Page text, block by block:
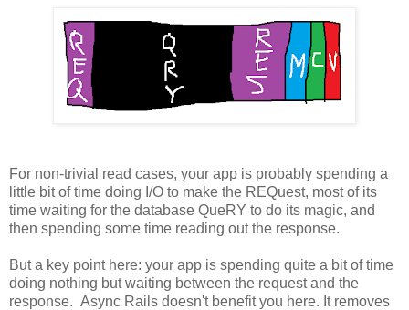
For non-trivial read cases, your app is probably spending a
little bit of time doing I/O to make the REQuest, most of its
time waiting for the database QueRY to do its magic, and
then spending some time reading out the response.
But a key point here: your app is spending quite a bit of time
doing nothing but waiting between the request and the
response. Async Rails doesn't benefit you here. It removes